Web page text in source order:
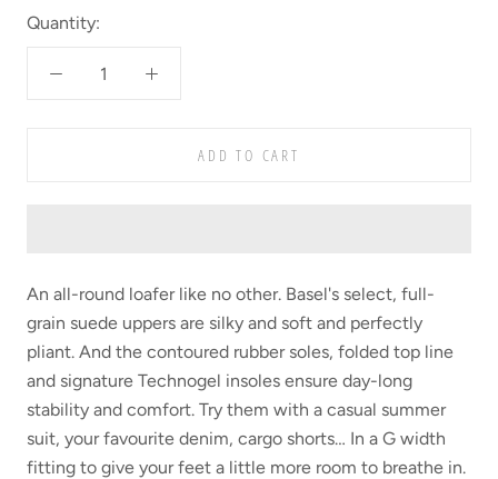
Quantity:
ADD TO CART
An all-round loafer like no other. Basel's select, full-
grain suede uppers are silky and soft and perfectly
pliant. And the contoured rubber soles, folded top line
and signature Technogel insoles ensure day-long
stability and comfort. Try them with a casual summer
suit, your favourite denim, cargo shorts… In a G width
fitting to give your feet a little more room to breathe in.